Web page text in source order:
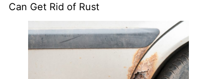
Can Get Rid of Rust